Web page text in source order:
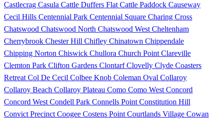
Castlecrag Casula Cattle Duffers Flat Cattle Paddock Causeway
Cecil Hills Centennial Park Centennial Square Charing Cross
Chatswood Chatswood North Chatswood West Cheltenham
Cherrybrook Chester Hill Chifley Chinatown Chippendale
Chipping Norton Chiswick Chullora Church Point Clareville
Clemton Park Clifton Gardens ClontarfClovelly Clyde Coasters
Retreat Col De Cecil Colbee Knob Coleman Oval Collaroy
Collaroy Beach Collaroy Plateau Como Como West Concord
Concord West Condell Park Connells Point Constitution Hill
Convict Precinct Coogee Costens Point Courtlands Village Cowan